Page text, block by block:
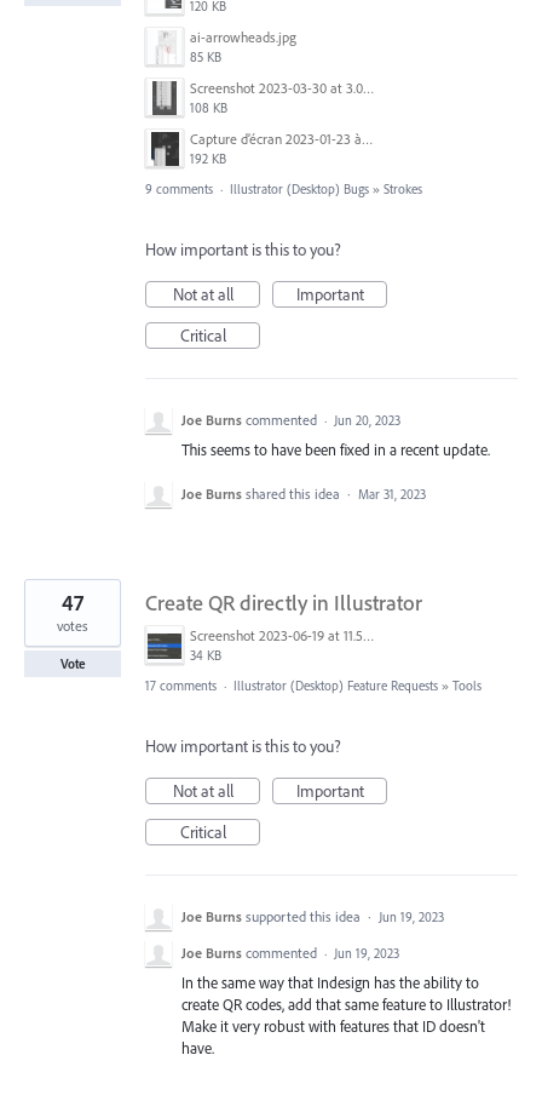
120 KB
ai-arrowheads.jpg
85 KB
Screenshot 2023-03-30 at 3.04.51 PM.png
108 KB
Capture d’écran 2023-01-23 à 14.44.14.png
192 KB
9 comments · Illustrator (Desktop) Bugs » Strokes
How important is this to you?
Not at all
Important
Critical
Joe Burns commented · Jun 20, 2023
This seems to have been fixed in a recent update.
Joe Burns shared this idea · Mar 31, 2023
Create QR directly in Illustrator
Screenshot 2023-06-19 at 11.58.12 AM.png
34 KB
47
votes
Vote
17 comments · Illustrator (Desktop) Feature Requests » Tools
How important is this to you?
Not at all
Important
Critical
Joe Burns supported this idea · Jun 19, 2023
Joe Burns commented · Jun 19, 2023
In the same way that Indesign has the ability to
create QR codes, add that same feature to Illustrator!
Make it very robust with features that ID doesn't
have.